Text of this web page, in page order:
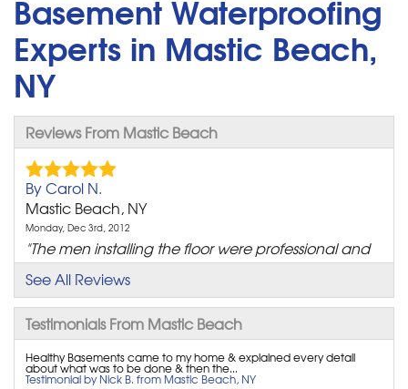
Basement Waterproofing
Experts in Mastic Beach,
NY
Reviews From Mastic Beach
By Carol N.
Mastic Beach, NY
Monday, Dec 3rd, 2012
"The men installing the floor were professional and
pleasant..."
View Details
By Dan O.
Mastic Beach, NY
Friday, Mar 16th, 2018
See All Reviews
Testimonials From Mastic Beach
Healthy Basements came to my home & explained every detail
about what was to be done & then the...
Testimonial by Nick B. from Mastic Beach, NY